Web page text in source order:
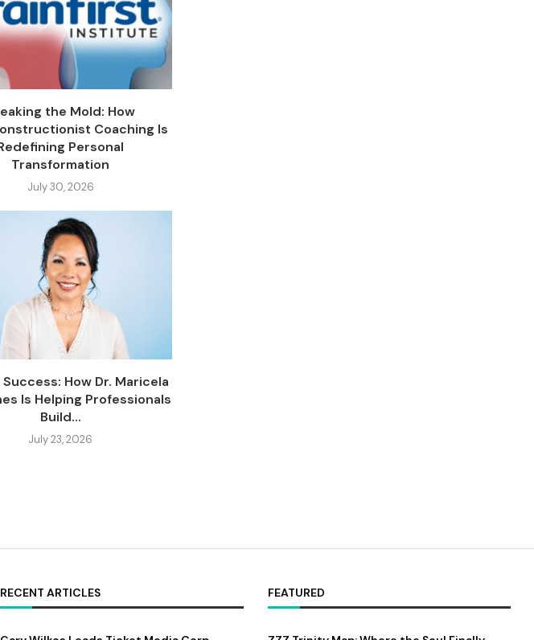
the Mold: How
Coaching Is
Personal
Transformation
July 30, 2026
How Dr. Maricela
Is Helping Professionals
Build...
July 23, 2026
RECENT ARTICLES FEATURED